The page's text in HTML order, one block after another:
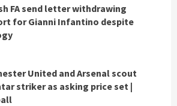
FA send letter withdrawing
for Gianni Infantino despite
United and Arsenal scout
striker as asking price set |